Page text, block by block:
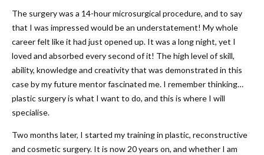
The surgery was a 14-hour microsurgical procedure, and to say
that I was impressed would be an understatement! My whole
career felt like it had just opened up. It was a long night, yet I
loved and absorbed every second of it! The high level of skill,
ability, knowledge and creativity that was demonstrated in this
case by my future mentor fascinated me. I remember thinking…
plastic surgery is what I want to do, and this is where I will
specialise.
Two months later, I started my training in plastic, reconstructive
and cosmetic surgery. It is now 20 years on, and whether I am